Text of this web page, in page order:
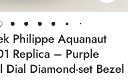
Philippe Aquanaut
Replica – Purple
Dial Diamond-set Bezel